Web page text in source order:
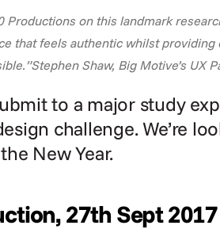
Productions on this landmark
that feels authentic whilst
Shaw, Big Motive’s UX
to a major study
challenge. We’re
New Year.
27th Sept 2017